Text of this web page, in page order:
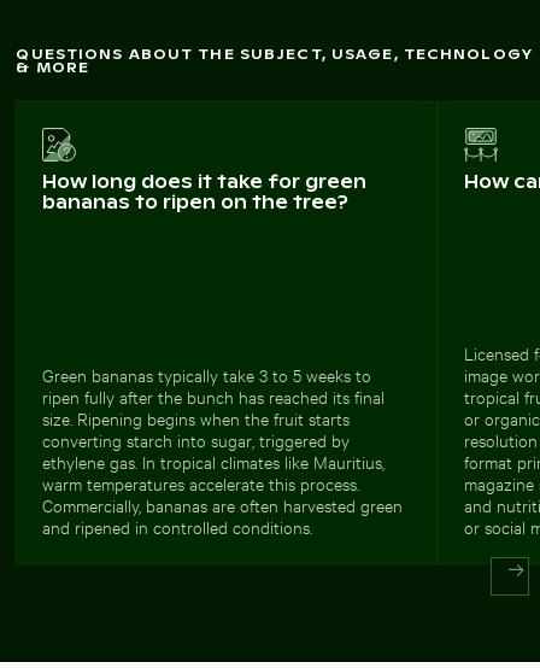
QUESTIONS ABOUT THE SUBJECT, USAGE, TECHNOLOGY
& MORE
How long does it take for green
bananas to ripen on the tree?
Green bananas typically take 3 to 5 weeks to
ripen fully after the bunch has reached its final
size. Ripening begins when the fruit starts
converting starch into sugar, triggered by
ethylene gas. In tropical climates like Mauritius,
warm temperatures accelerate this process.
Commercially, bananas are often harvested green
and ripened in controlled conditions.
How
Licensed
image
tropical
or
format
and
or social